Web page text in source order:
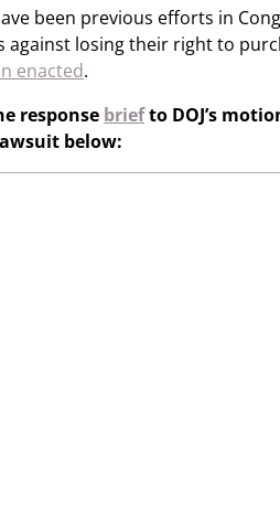
been previous efforts in
against losing their right to
enacted.
response briefto DOJ’s
below: